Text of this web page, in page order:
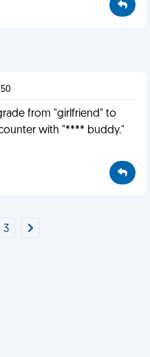
from "girlfriend" to
with "**** buddy."
3